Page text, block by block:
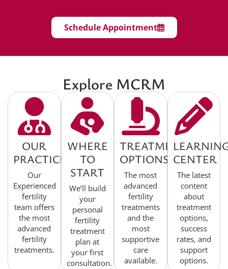
Schedule Appointment
Explore MCRM
OUR
PRACTICE
Our
Experienced
fertility
team offers
the most
advanced
fertility
treatments.
WHERE
TO
START
We’ll build
your
personal
fertility
treatment
plan at
your first
consultation.
TREATMENT
OPTIONS
The most
advanced
fertility
treatments
and the
most
supportive
care
available.
CENTER
The latest
content
about
treatment
options,
success
rates, and
support
options.